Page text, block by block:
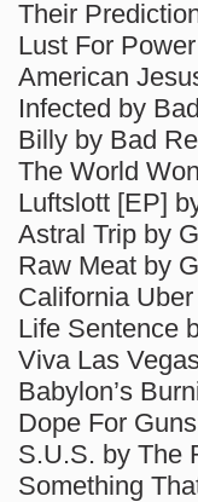
Their
Lust For
American
Infected by
Billy by Bad
The World
Luftslott [EP]
Astral Trip by
Raw Meat by
California
Life Sentence
Viva Las
Babylon’s
Dope For
S.U.S. by The
Something